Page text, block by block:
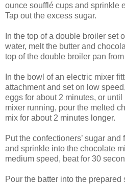
ounce soufflé cups and sprinkle
Tap out the excess sugar.
In the top of a double broiler set
water, melt the butter and
top of the double broiler pan
In the bowl of an electric mixer
attachment and set on low
eggs for about 2 minutes, or
mixer running, pour the melted
mix for about 2 minutes longer.
Put the confectioners’ sugar
and sprinkle into the chocolate
medium speed, beat for 30
Pour the batter into the